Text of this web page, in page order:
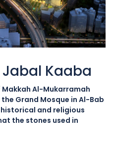
Kaaba
Al-Mukarramah
Grand Mosque in Al-Bab
and religious
the stones used in